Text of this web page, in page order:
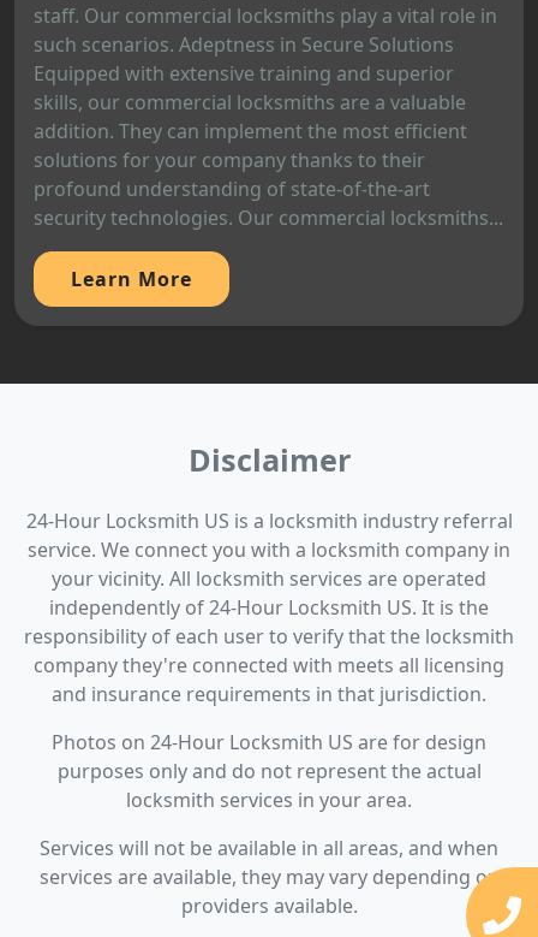
staff. Our commercial locksmiths play a vital role in
such scenarios. Adeptness in Secure Solutions
Equipped with extensive training and superior
skills, our commercial locksmiths are a valuable
addition. They can implement the most efficient
solutions for your company thanks to their
profound understanding of state-of-the-art
security technologies. Our commercial locksmiths...
Learn More
Disclaimer
24-Hour Locksmith US is a locksmith industry referral
service. We connect you with a locksmith company in
your vicinity. All locksmith services are operated
independently of 24-Hour Locksmith US. It is the
responsibility of each user to verify that the locksmith
company they're connected with meets all licensing
and insurance requirements in that jurisdiction.
Photos on 24-Hour Locksmith US are for design
purposes only and do not represent the actual
locksmith services in your area.
Services will not be available in all areas, and when
services are available, they may vary depending on
providers available.